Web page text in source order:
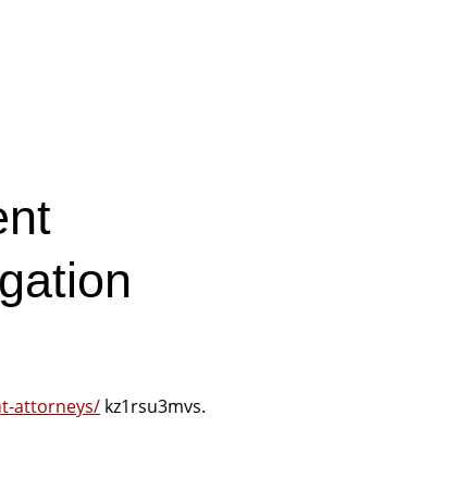
attorneys/kz1rsu3mvs.